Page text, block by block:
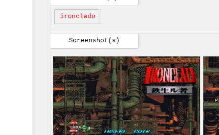
ironclado
Screenshot(s)